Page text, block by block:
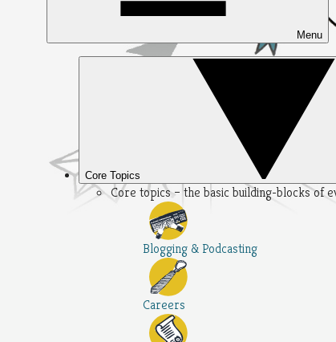
Menu
Core Topics
Core topics – the basic building-blocks of
Blogging & Podcasting
Careers